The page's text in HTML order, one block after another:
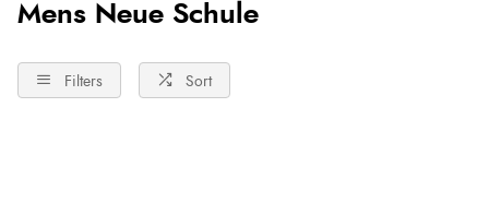
Mens Neue Schule
Filters Sort